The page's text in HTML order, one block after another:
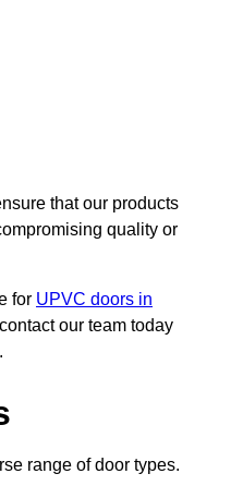
that our products
quality or
for UPVC doors in
our team today
range of door types.